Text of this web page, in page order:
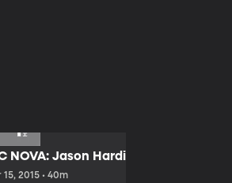
NOVA: Jason Hardink and Kathryn
15, 2015 • 40m